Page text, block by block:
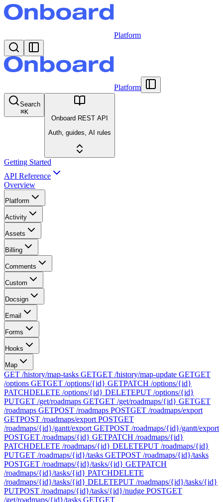
Platform
Platform
Search
⌘K
Onboard REST API
Auth, guides, AI rules
Getting Started
API Reference
Overview
Platform
Activity
Assets
Billing
Comments
Custom
Docsign
Email
Forms
Hooks
Map
GET /history/map-tasks GETGET /history/map-update GETGET
/options GETGET /options/{id} GETPATCH /options/{id}
PATCHDELETE /options/{id} DELETEPUT /options/{id}
PUTGET /get/roadmaps GETGET /get/roadmaps/{id} GETGET
/roadmaps GETPOST /roadmaps POSTGET /roadmaps/export
GETPOST /roadmaps/export POSTGET
/roadmaps/{id}/gantt/export GETPOST /roadmaps/{id}/gantt/export
POSTGET /roadmaps/{id} GETPATCH /roadmaps/{id}
PATCHDELETE /roadmaps/{id} DELETEPUT /roadmaps/{id}
PUTGET /roadmaps/{id}/tasks GETPOST /roadmaps/{id}/tasks
POSTGET /roadmaps/{id}/tasks/{id} GETPATCH
/roadmaps/{id}/tasks/{id} PATCHDELETE
/roadmaps/{id}/tasks/{id} DELETEPUT /roadmaps/{id}/tasks/{id}
PUTPOST /roadmaps/{id}/tasks/{id}/nudge POSTGET
/get/roadmaps/{id}/tasks GETGET